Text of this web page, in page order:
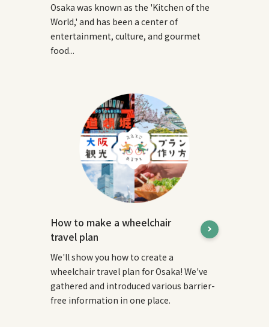
Osaka was known as the 'Kitchen of the
World,' and has been a center of
entertainment, culture, and gourmet
food...
How to make a wheelchair
travel plan
We'll show you how to create a
wheelchair travel plan for Osaka! We've
gathered and introduced various barrier-
free information in one place.